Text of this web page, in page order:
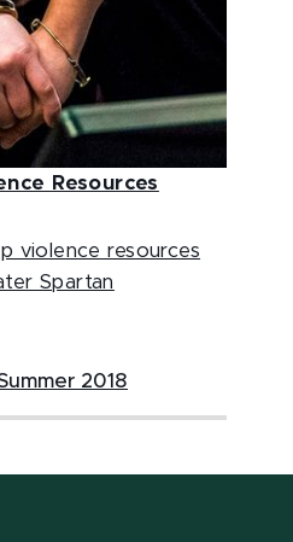
Resources
violence resources
Spartan
2018